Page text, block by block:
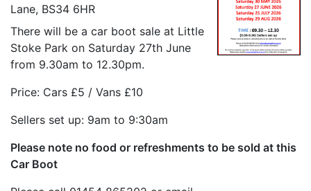
Lane, BS34 6HR
There will be a car boot sale at Little
Stoke Park on Saturday 27th June
from 9.30am to 12.30pm.
Price: Cars £5 / Vans £10
Sellers set up: 9am to 9:30am
Please note no food or refreshments to be sold at this
Car Boot